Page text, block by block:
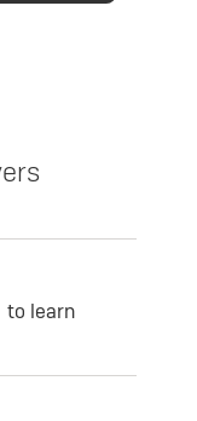
to learn